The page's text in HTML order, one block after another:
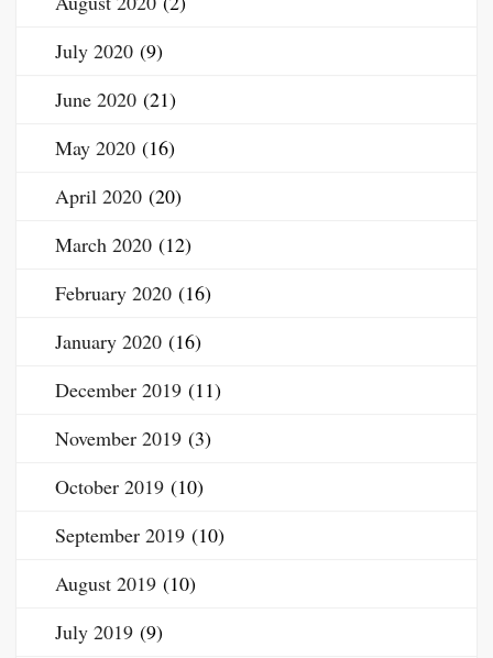
July 2020 (9)
June 2020 (21)
May 2020 (16)
April 2020 (20)
March 2020 (12)
February 2020 (16)
January 2020 (16)
December 2019 (11)
November 2019 (3)
October 2019 (10)
September 2019 (10)
August 2019 (10)
July 2019 (9)